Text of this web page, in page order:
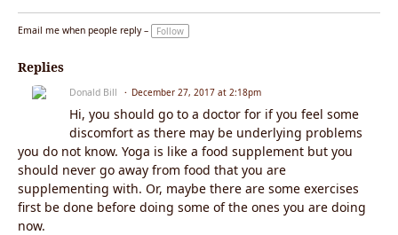
Email me when people reply – Follow
Replies
Donald Bill December 27, 2017 at 2:18pm
Hi, you should go to a doctor for if you feel some
discomfort as there may be underlying problems
you do not know. Yoga is like a food supplement but you
should never go away from food that you are
supplementing with. Or, maybe there are some exercises
first be done before doing some of the ones you are doing
now.